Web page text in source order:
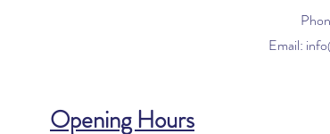
Email:
Opening Hours